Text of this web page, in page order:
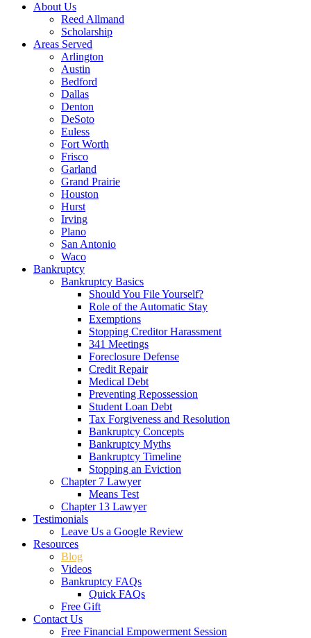
About Us
Reed Allmand
Scholarship
Areas Served
Arlington
Austin
Bedford
Dallas
Denton
DeSoto
Euless
Fort Worth
Frisco
Garland
Grand Prairie
Houston
Hurst
Irving
Plano
San Antonio
Waco
Bankruptcy
Bankruptcy Basics
Should You File Yourself?
Role of the Automatic Stay
Exemptions
Stopping Creditor Harassment
341 Meetings
Foreclosure Defense
Credit Repair
Medical Debt
Preventing Repossession
Student Loan Debt
Tax Forgiveness and Resolution
Bankruptcy Concepts
Bankruptcy Myths
Bankruptcy Timeline
Stopping an Eviction
Chapter 7 Lawyer
Means Test
Chapter 13 Lawyer
Testimonials
Leave Us a Google Review
Resources
Blog
Videos
Bankruptcy FAQs
Quick FAQs
Free Gift
Contact Us
Free Financial Empowerment Session